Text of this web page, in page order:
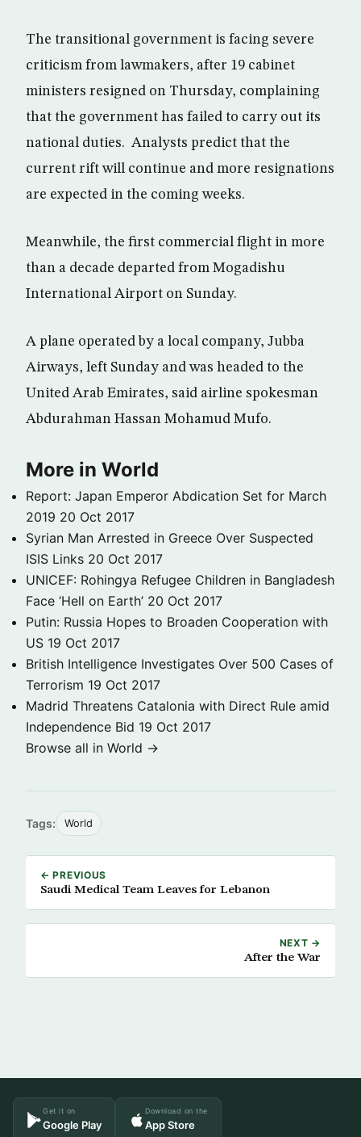
The transitional government is facing severe
criticism from lawmakers, after 19 cabinet
ministers resigned on Thursday, complaining
that the government has failed to carry out its
national duties. Analysts predict that the
current rift will continue and more resignations
are expected in the coming weeks.
Meanwhile, the first commercial flight in more
than a decade departed from Mogadishu
International Airport on Sunday.
A plane operated by a local company, Jubba
Airways, left Sunday and was headed to the
United Arab Emirates, said airline spokesman
Abdurahman Hassan Mohamud Mufo.
More in World
Report: Japan Emperor Abdication Set for March
2019 20 Oct 2017
Syrian Man Arrested in Greece Over Suspected
ISIS Links 20 Oct 2017
UNICEF: Rohingya Refugee Children in Bangladesh
Face ‘Hell on Earth’ 20 Oct 2017
Putin: Russia Hopes to Broaden Cooperation with
US 19 Oct 2017
British Intelligence Investigates Over 500 Cases of
Terrorism 19 Oct 2017
Madrid Threatens Catalonia with Direct Rule amid
Independence Bid 19 Oct 2017
Browse all in World →
Tags: World
← PREVIOUS
Saudi Medical Team Leaves for Lebanon
NEXT →
After the War
Get it on
Google Play
Download on the
App Store